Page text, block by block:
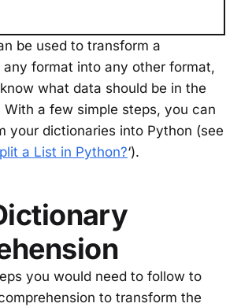
be used to transform a
format into any other format,
what data should be in the
With a few simple steps, you can
your dictionaries into Python (see
a List in Python?‘).
you would need to follow to
to transform the